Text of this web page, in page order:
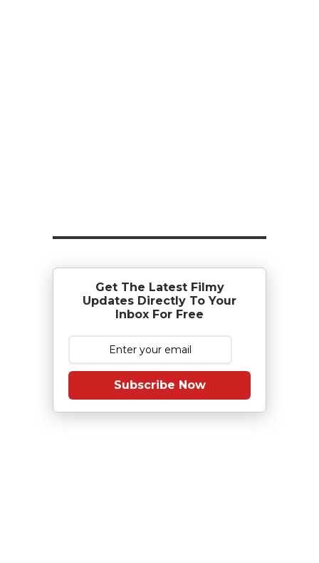
Get The Latest Filmy
Updates Directly To Your
Inbox For Free
Subscribe Now